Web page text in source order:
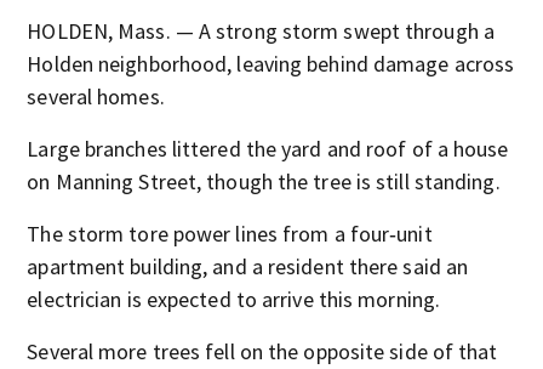
HOLDEN, Mass. — A strong storm swept through a
Holden neighborhood, leaving behind damage across
several homes.
Large branches littered the yard and roof of a house
on Manning Street, though the tree is still standing.
The storm tore power lines from a four‑unit
apartment building, and a resident there said an
electrician is expected to arrive this morning.
Several more trees fell on the opposite side of that